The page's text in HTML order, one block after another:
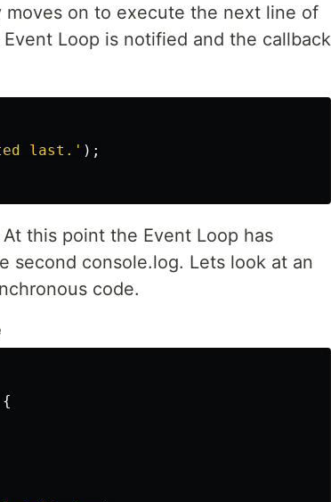
moves on to execute the next line of
Loop is notified and the callback
last. ' );
this point the Event Loop has
second console.log. Lets look at an
code.
{